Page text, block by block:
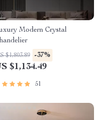
Modern Crystal
$1,803.89 -37%
$1,134.49
51